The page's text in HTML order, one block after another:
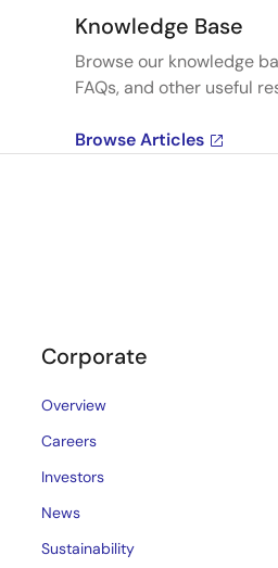
Knowledge Base
Browse our knowledge
FAQs, and other useful
Browse Articles
Corporate
Overview
Careers
Investors
News
Sustainability